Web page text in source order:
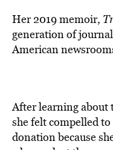
Her 2019 memoir,
generation of
American
After learning about
she felt compelled
donation because